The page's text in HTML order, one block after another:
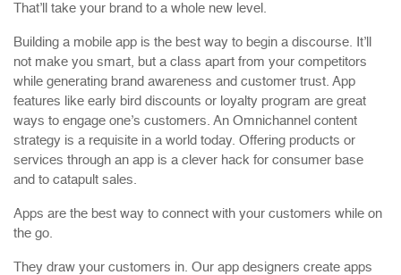
That’ll take your brand to a whole new level.
Building a mobile app is the best way to begin a discourse. It’ll
not make you smart, but a class apart from your competitors
while generating brand awareness and customer trust. App
features like early bird discounts or loyalty program are great
ways to engage one’s customers. An Omnichannel content
strategy is a requisite in a world today. Offering products or
services through an app is a clever hack for consumer base
and to catapult sales.
Apps are the best way to connect with your customers while on
the go.
They draw your customers in. Our app designers create apps